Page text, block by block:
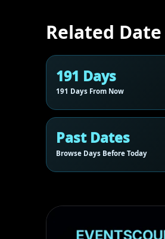
Related
191 Days
191 Days From Now
Past Dates
Browse Days Before Today